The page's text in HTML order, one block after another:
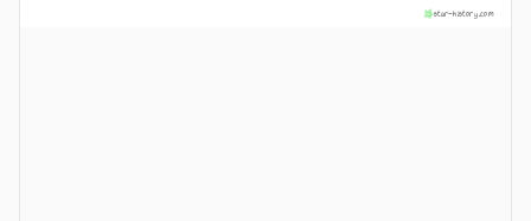
star-history.com